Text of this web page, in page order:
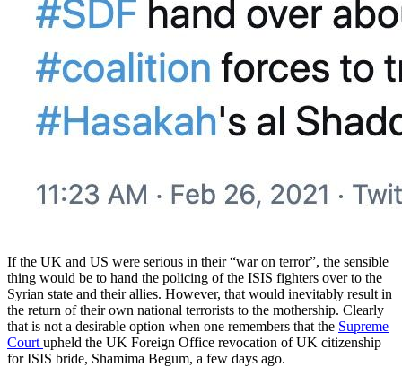
If the UK and US were serious in their “war on terror”, the sensible
thing would be to hand the policing of the ISIS fighters over to the
Syrian state and their allies. However, that would inevitably result in
the return of their own national terrorists to the mothership. Clearly
that is not a desirable option when one remembers that the Supreme
Court upheld the UK Foreign Office revocation of UK citizenship
for ISIS bride, Shamima Begum, a few days ago.